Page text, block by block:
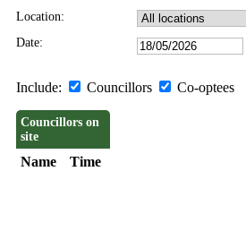
Location:
Date:
Include: Councillors Co-optees
Councillors on
site
Name Time